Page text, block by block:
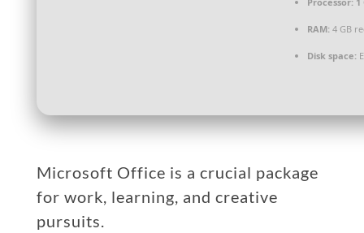
RAM:4 GB
Disk space:
Microsoft Office is a crucial package
for work, learning, and creative
pursuits.